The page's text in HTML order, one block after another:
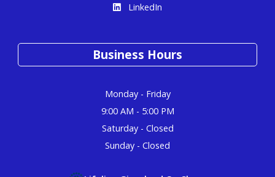
LinkedIn
Business Hours
Monday - Friday
9:00 AM - 5:00 PM
Saturday - Closed
Sunday - Closed